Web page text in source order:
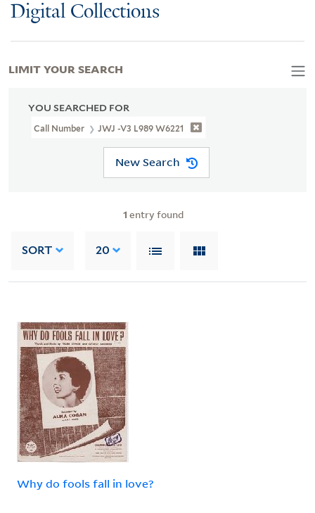
Digital Collections
YOU SEARCHED FOR
Call Number JWJ -V3 L989 W6221
New Search
1 entry found
SORT 20
Why do fools fall in love?
LIMIT YOUR SEARCH